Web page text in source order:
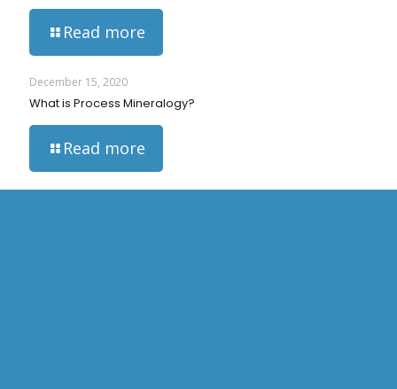
Read more
December 15, 2020
What is Process Mineralogy?
Read more